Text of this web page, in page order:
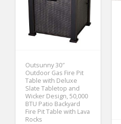
Outsunny 30″
Outdoor Gas Fire Pit
Table with Deluxe
Slate Tabletop and
Wicker Design, 50,000
BTU Patio Backyard
Fire Pit Table with Lava
Rocks